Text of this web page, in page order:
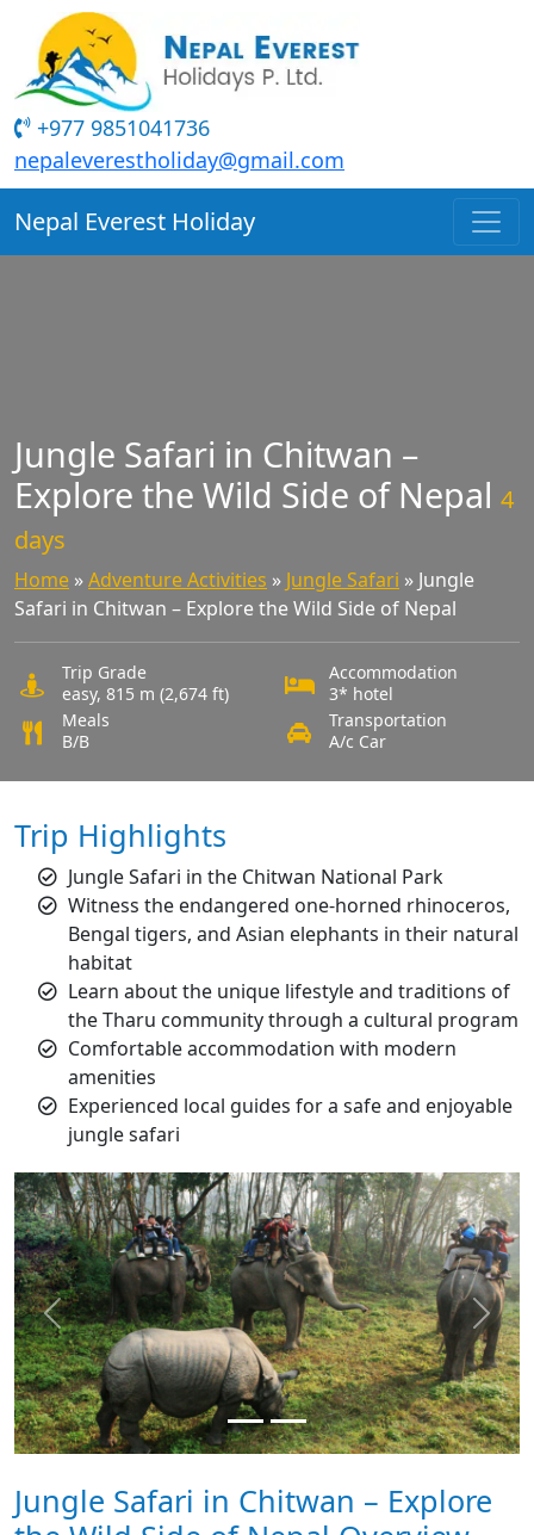
+977 9851041736
nepaleverestholiday@gmail.com
Nepal Everest Holiday
Jungle Safari in Chitwan –
Explore the Wild Side of Nepal 4
days
Home »Adventure Activities » Jungle Safari » Jungle
Safari in Chitwan – Explore the Wild Side of Nepal
Trip Grade
easy, 815 m (2,674 ft)
Accommodation
3* hotel
Meals
B/B
Transportation
A/c Car
Trip Highlights
Jungle Safari in the Chitwan National Park
Witness the endangered one-horned rhinoceros,
Bengal tigers, and Asian elephants in their natural
habitat
Learn about the unique lifestyle and traditions of
the Tharu community through a cultural program
Comfortable accommodation with modern
amenities
Experienced local guides for a safe and enjoyable
jungle safari
Previous Next
Jungle Safari in Chitwan – Explore